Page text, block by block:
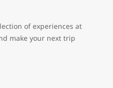
of experiences at
make your next trip